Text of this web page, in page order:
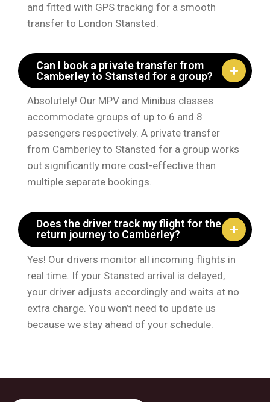
and fitted with GPS tracking for a smooth
transfer to London Stansted.
Can I book a private transfer from
Camberley to Stansted for a group?
Absolutely! Our MPV and Minibus classes
accommodate groups of up to 6 and 8
passengers respectively. A private transfer
from Camberley to Stansted for a group works
out significantly more cost-effective than
multiple separate bookings.
Does the driver track my flight for the
return journey to Camberley?
Yes! Our drivers monitor all incoming flights in
real time. If your Stansted arrival is delayed,
your driver adjusts accordingly and waits at no
extra charge. You won’t need to update us
because we stay ahead of your schedule.